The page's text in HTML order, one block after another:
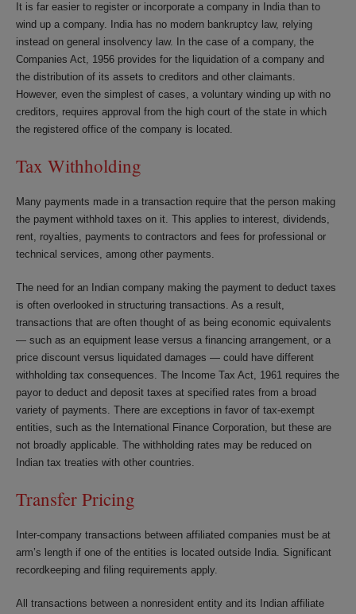
It is far easier to register or incorporate a company in India than to
wind up a company. India has no modern bankruptcy law, relying
instead on general insolvency law. In the case of a company, the
Companies Act, 1956 provides for the liquidation of a company and
the distribution of its assets to creditors and other claimants.
However, even the simplest of cases, a voluntary winding up with no
creditors, requires approval from the high court of the state in which
the registered office of the company is located.
Tax Withholding
Many payments made in a transaction require that the person making
the payment withhold taxes on it. This applies to interest, dividends,
rent, royalties, payments to contractors and fees for professional or
technical services, among other payments.
The need for an Indian company making the payment to deduct taxes
is often overlooked in structuring transactions. As a result,
transactions that are often thought of as being economic equivalents
— such as an equipment lease versus a financing arrangement, or a
price discount versus liquidated damages — could have different
withholding tax consequences. The Income Tax Act, 1961 requires the
payor to deduct and deposit taxes at specified rates from a broad
variety of payments. There are exceptions in favor of tax-exempt
entities, such as the International Finance Corporation, but these are
not broadly applicable. The withholding rates may be reduced on
Indian tax treaties with other countries.
Transfer Pricing
Inter-company transactions between affiliated companies must be at
arm’s length if one of the entities is located outside India. Significant
recordkeeping and filing requirements apply.
All transactions between a nonresident entity and its Indian affiliate